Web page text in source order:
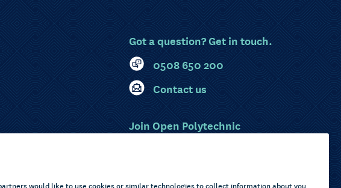
Got a question? Get in touch.
0508 650 200
Contact us
Join Open Polytechnic